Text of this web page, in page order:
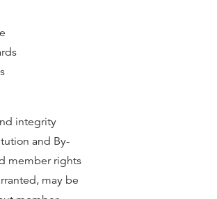
integrity
and By-
member rights
may be